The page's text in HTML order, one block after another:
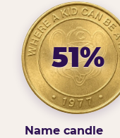
51%
Name candle